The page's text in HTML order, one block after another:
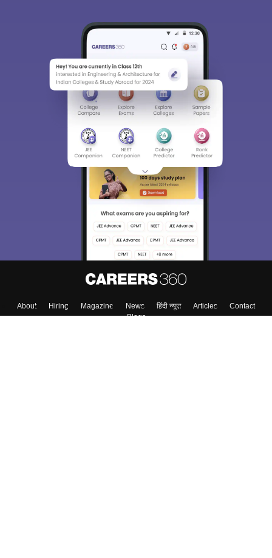
About Hiring Magazine News हिंदी न्यूज़ Articles
Contact
Blogs